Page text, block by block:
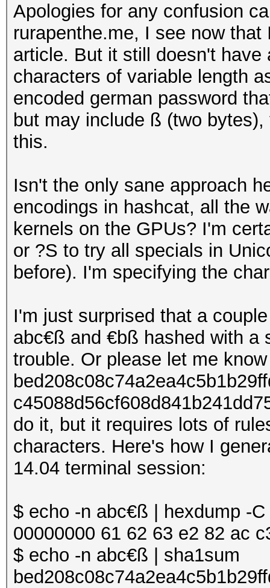
Apologies for any confusion
rurapenthe.me, I see now
article. But it still doesn't
characters of variable length
encoded german password
but may include ß (two
this.
Isn't the only sane approach
encodings in hashcat, all the
kernels on the GPUs? I'm
or ?S to try all specials in
before). I'm specifying the
I'm just surprised that a
abc€ß and €bß hashed with a
trouble. Or please let me
do it, but it requires lots of
characters. Here's how I
14.04 terminal session:
$ echo -n abc€ß | hexdump -C
00000000 61 62 63 e2 82 ac
$ echo -n abc€ß | sha1sum